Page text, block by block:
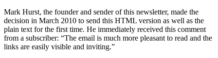
Mark Hurst, the founder and sender of this newsletter, made the
decision in March 2010 to send this HTML version as well as the
plain text for the first time. He immediately received this comment
from a subscriber: “The email is much more pleasant to read and the
links are easily visible and inviting.”